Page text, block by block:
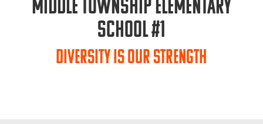
Middle Township Elementary
School #1
Diversity is Our Strength